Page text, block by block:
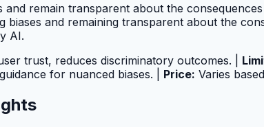
and remain transparent about the
biases and remaining transparent about the
AI.
trust, reduces discriminatory outcomes. |
for nuanced biases. | Price: Varies